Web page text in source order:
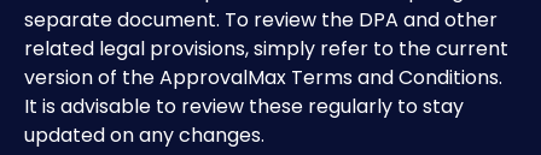
separate document. To review the DPA and other
related legal provisions, simply refer to the current
version of the ApprovalMax Terms and Conditions.
It is advisable to review these regularly to stay
updated on any changes.